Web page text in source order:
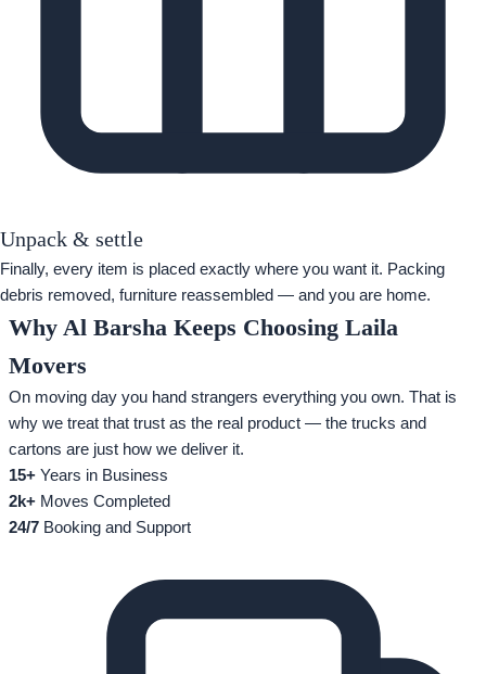
Unpack & settle
Finally, every item is placed exactly where you want it. Packing
debris removed, furniture reassembled — and you are home.
Why Al Barsha Keeps Choosing Laila
Movers
On moving day you hand strangers everything you own. That is
why we treat that trust as the real product — the trucks and
cartons are just how we deliver it.
15+ Years in Business
2k+ Moves Completed
24/7 Booking and Support